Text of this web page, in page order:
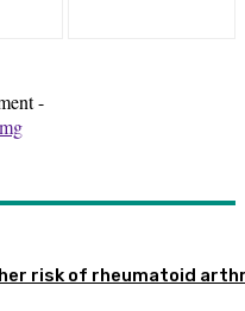
-
risk of rheumatoid